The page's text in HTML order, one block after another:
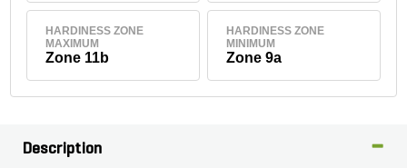
HARDINESS ZONE
MAXIMUM
Zone 11b
HARDINESS ZONE
MINIMUM
Zone 9a
Description